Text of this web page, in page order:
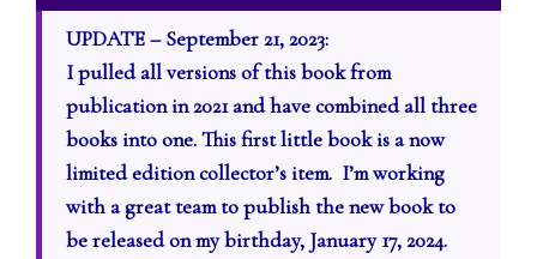
UPDATE – September 21, 2023:
I pulled all versions of this book from
publication in 2021 and have combined all three
books into one. This first little book is a now
limited edition collector’s item. I’m working
with a great team to publish the new book to
be released on my birthday, January 17, 2024.